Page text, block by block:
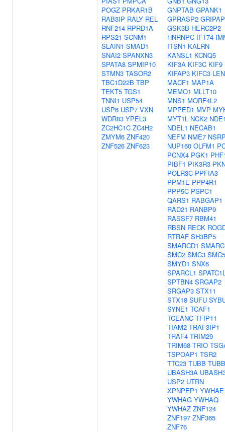
POGZ PRKAR1B
RAB3IP RALY REL
RNF214 RPRD1A
RPS21 SCNM1
SLAIN1 SMAD1
SNAI2 SPANXN3
SPATA8 SPMIP10
STMN3 TASOR2
TBC1D22B TBP
TEKT5 TGS1
TNNI1 USP54
USP6 USP7 VXN
WDR83 YPEL3
ZC2HC1C ZC4H2
ZMYM6 ZNF420
ZNF526 ZNF623
GNPTAB GPANK1
GPRASP2
GSK3B HERC2P2
HNRNPC IFT74
ITSN1 KALRN
KANSL1 KCNQ5
KIF3A KIF3C KIF9
KIFAP3 KIFC3
MACF1 MAP1A
MEMO1 MLLT10
MNS1 MORF4L2
MPPED1 MVP
MYT1L NCK2
NDEL1 NECAB1
NEFM NME7
NUP160 OLFM1
PCNX4 PGK1
PIBF1 PIK3R3
POLR3C PPFIA3
PPM1E PPP4R1
PPP5C PSPC1
QARS1 RABGAP1
RAD21 RANBP9
RASSF7 RBM41
RBSN RECK
RTRAF SH3BP5
SMARCD1
SMC2 SMC3 SMC5
SMYD1 SNX6
SPARCL1
SPTBN4 SRGAP2
SRGAP3 STX11
STX18 SUFU
SYNE1 TCAF1
TCEANC TFIP11
TIAM2 TRAF3IP1
TRAF4 TRIM29
TRIM68 TRIO
TSPOAP1 TSR2
TTC23 TUBB
UBASH3A
USP2 UTRN
XPNPEP1 YWHAE
YWHAG YWHAQ
YWHAZ ZNF124
ZNF197 ZNF365
ZNF76